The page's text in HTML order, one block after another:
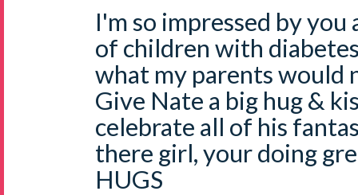
I'm so impressed by
of children with
what my parents would
Give Nate a big hug &
celebrate all of his
there girl, your doing
HUGS